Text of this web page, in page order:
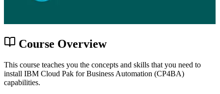
Course Overview
This course teaches you the concepts and skills that you need to
install IBM Cloud Pak for Business Automation (CP4BA)
capabilities.